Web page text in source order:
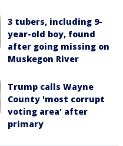
3 tubers, including 9-
year-old boy, found
after going missing on
Muskegon River
Trump calls Wayne
County 'most corrupt
voting area' after
primary